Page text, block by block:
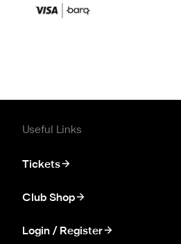
Useful Links
Tickets
Club Shop
Login / Register